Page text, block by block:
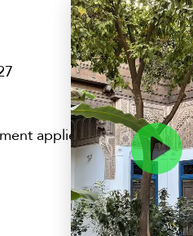
applies to solo travelers